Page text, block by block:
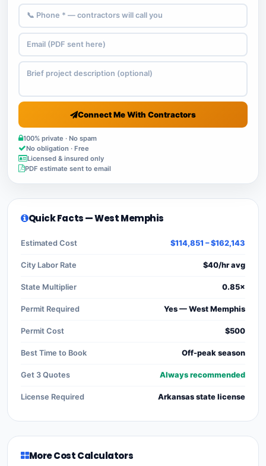
Connect Me With Contractors
100% private · No spam
No obligation · Free
Licensed & insured only
PDF estimate sent to email
Quick Facts — West Memphis
Estimated Cost $114,851 – $162,143
City Labor Rate $40/hr avg
State Multiplier 0.85×
Permit Required Yes — West Memphis
Permit Cost $500
Best Time to Book Off-peak season
Get 3 Quotes Always recommended
License Required Arkansas state license
More Cost Calculators